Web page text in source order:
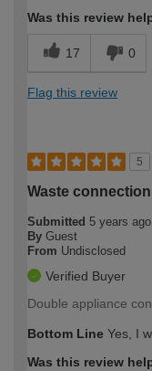
Was this review
17 0
Flag this review
5
Waste connection
Submitted 5 years ago
By Guest
From Undisclosed
Verified Buyer
Double appliance
Bottom Line Yes, I
Was this review